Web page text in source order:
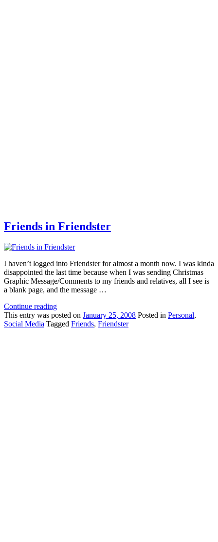
Friends in Friendster
I haven’t logged into Friendster for almost a month now. I was kinda
disappointed the last time because when I was sending Christmas
Graphic Message/Comments to my friends and relatives, all I see is
a blank page, and the message …
Continue reading
This entry was posted on January 25, 2008 Posted in Personal,
Social Media Tagged Friends, Friendster